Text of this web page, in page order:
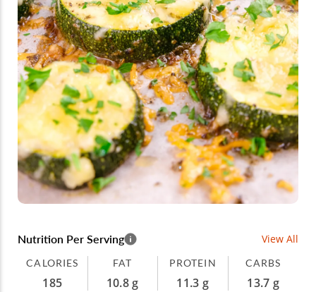
Nutrition Per Serving View All
CALORIES
185
FAT
10.8 g
PROTEIN
11.3 g
CARBS
13.7 g